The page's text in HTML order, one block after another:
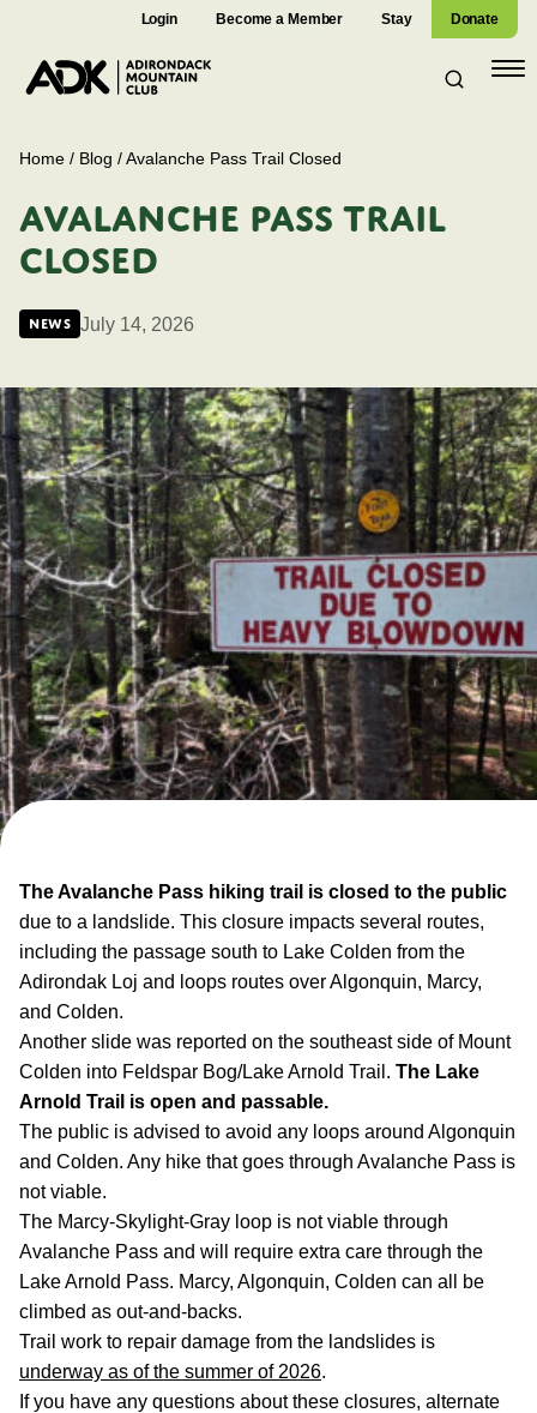
Login Become a Member Stay Donate
Home / Blog /Avalanche Pass Trail Closed
AVALANCHE PASS TRAIL
CLOSED
News July 14, 2026
The Avalanche Pass hiking trail is closed to the public
due to a landslide. This closure impacts several routes,
including the passage south to Lake Colden from the
Adirondak Loj and loops routes over Algonquin, Marcy,
and Colden.
Another slide was reported on the southeast side of Mount
Colden into Feldspar Bog/Lake Arnold Trail. The Lake
Arnold Trail is open and passable.
The public is advised to avoid any loops around Algonquin
and Colden. Any hike that goes through Avalanche Pass is
not viable.
The Marcy-Skylight-Gray loop is not viable through
Avalanche Pass and will require extra care through the
Lake Arnold Pass. Marcy, Algonquin, Colden can all be
climbed as out-and-backs.
Trail work to repair damage from the landslides is
underway as of the summer of 2026.
If you have any questions about these closures, alternate